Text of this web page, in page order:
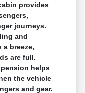
provides
journeys.
and
a breeze,
are full.
helps
the vehicle
and gear.